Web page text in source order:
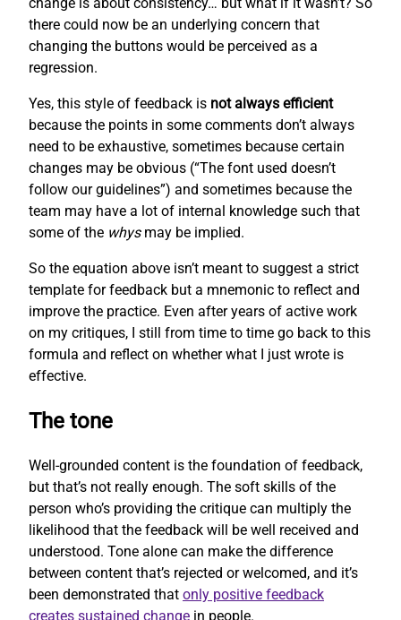
there could now be an underlying concern that
changing the buttons would be perceived as a
regression.
Yes, this style of feedback is not always efficient
because the points in some comments don’t always
need to be exhaustive, sometimes because certain
changes may be obvious (“The font used doesn’t
follow our guidelines”) and sometimes because the
team may have a lot of internal knowledge such that
some of the whysmay be implied.
So the equation above isn’t meant to suggest a strict
template for feedback but a mnemonic to reflect and
improve the practice. Even after years of active work
on my critiques, I still from time to time go back to this
formula and reflect on whether what I just wrote is
effective.
The tone
Well-grounded content is the foundation of feedback,
but that’s not really enough. The soft skills of the
person who’s providing the critique can multiply the
likelihood that the feedback will be well received and
understood. Tone alone can make the difference
between content that’s rejected or welcomed, and it’s
been demonstrated that only positive feedback
creates sustained change in people.